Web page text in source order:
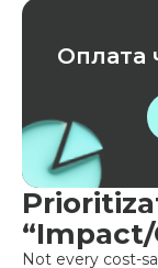
Оплата
Not every cost-